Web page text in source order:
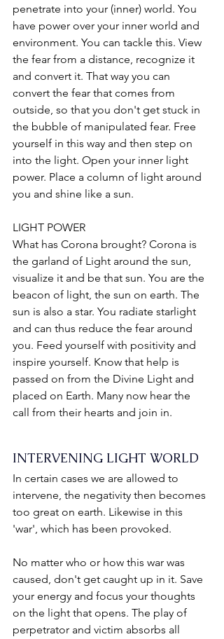
penetrate into your (inner) world. You
have power over your inner world and
environment. You can tackle this. View
the fear from a distance, recognize it
and convert it. That way you can
convert the fear that comes from
outside, so that you don't get stuck in
the bubble of manipulated fear. Free
yourself in this way and then step on
into the light. Open your inner light
power. Place a column of light around
you and shine like a sun.
LIGHT POWER
What has Corona brought? Corona is
the garland of Light around the sun,
visualize it and be that sun. You are the
beacon of light, the sun on earth. The
sun is also a star. You radiate starlight
and can thus reduce the fear around
you. Feed yourself with positivity and
inspire yourself. Know that help is
passed on from the Divine Light and
placed on Earth. Many now hear the
call from their hearts and join in.
INTERVENING LIGHT WORLD
In certain cases we are allowed to
intervene, the negativity then becomes
too great on earth. Likewise in this
'war', which has been provoked.
No matter who or how this war was
caused, don't get caught up in it. Save
your energy and focus your thoughts
on the light that opens. The play of
perpetrator and victim absorbs all